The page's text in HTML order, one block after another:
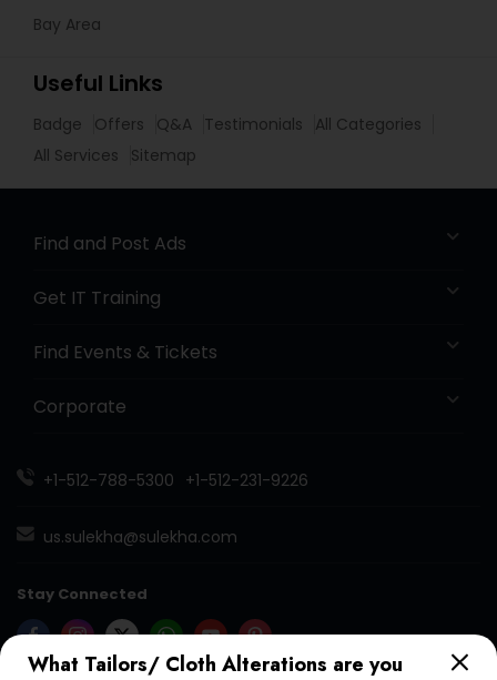
What Tailors/ Cloth Alterations are you
Bay Area
Useful Links
Badge Offers Q&A Testimonials
All Categories
All Services
Sitemap
Find and Post Ads
Get IT Training
Find Events & Tickets
Corporate
+1-512-788-5300 +1-512-231-9226
us.sulekha@sulekha.com
Stay Connected